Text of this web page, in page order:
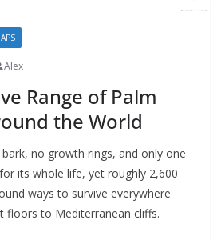
Alex
Range of Palm
the World
no growth rings, and only one
its whole life, yet roughly 2,600
ways to survive everywhere
floors to Mediterranean cliffs.